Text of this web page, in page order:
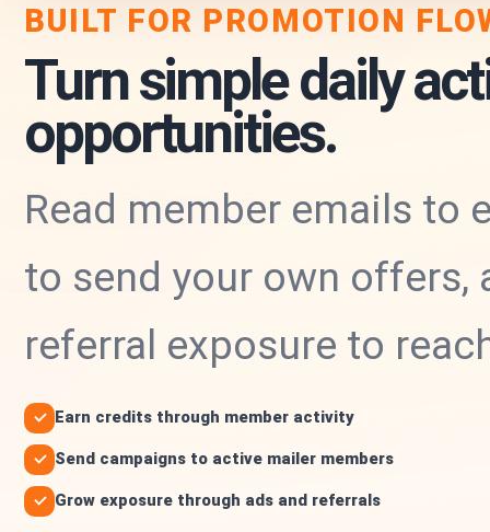
BUILT FOR PROMOTION
Turn simple daily
opportunities.
Read member emails to
to send your own offers,
referral exposure to
Earn credits through member activity
Send campaigns to active mailer members
Grow exposure through ads and referrals